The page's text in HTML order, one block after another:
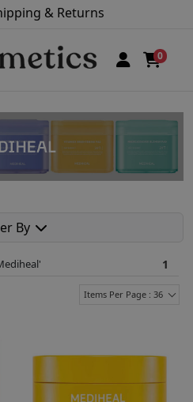
& Returns
0
By
' 1
Items Per Page : 36